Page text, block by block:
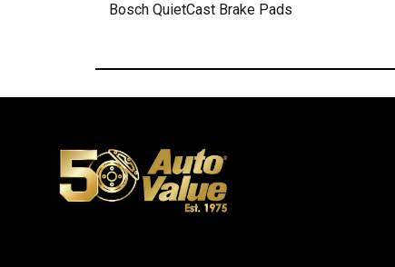
Bosch QuietCast Brake Pads